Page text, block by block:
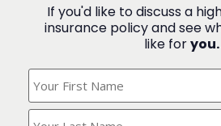
If you'd like to discuss a
insurance policy and see
like foryou.
Your
Name?